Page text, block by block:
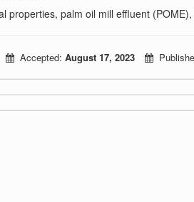
properties, palm oil mill effluent
Accepted: August 17, 2023